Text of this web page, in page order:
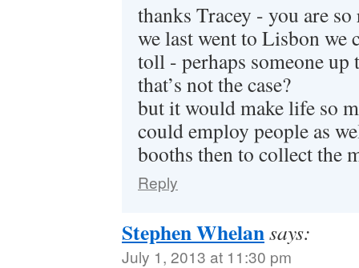
thanks Tracey - you are
we last went to Lisbon we
toll - perhaps someone
that’s not the case?
but it would make life so
could employ people as
booths then to collect the
Reply
Stephen Whelansays:
July 1, 2013 at 11:30 pm